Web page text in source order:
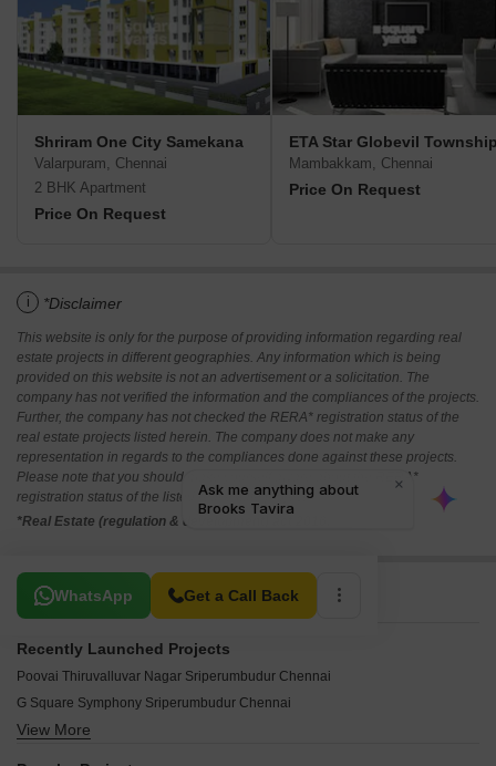
Shriram One City Samekana
Valarpuram, Chennai
2 BHK Apartment
Price On Request
ETA Star Globevil
Mambakkam, Chennai
Price On Request
i *Disclaimer
This website is only for the purpose of providing information regarding real
estate projects in different geographies. Any information which is being
provided on this website is not an advertisement or a solicitation. The
company has not verified the information and the compliances of the projects.
Further, the company has not checked the RERA* registration status of the
real estate projects listed herein. The company does not make any
representation in regards to the compliances done against these projects.
Please note that you should make yourself aware about the RERA*
registration status of the listed real estate projects.
*Real Estate (regulation & development) act 2016.
WhatsApp Get a Call Back
Related To Your Search
Recently Launched Projects
Poovai Thiruvalluvar Nagar Sriperumbudur Chennai
G Square Symphony Sriperumbudur Chennai
Logistic City Sriperumbudur Chennai
View More